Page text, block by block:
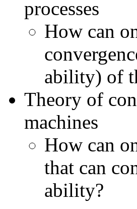
processes
How can
ability) of
Theory of
machines
How can
that can
ability?